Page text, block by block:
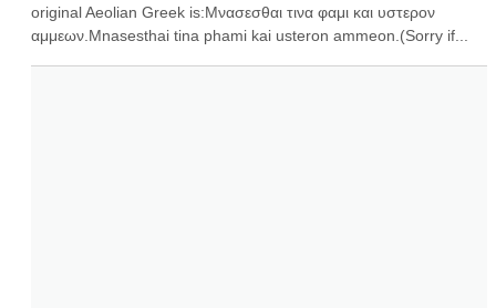
original Aeolian Greek is:Μνασεσθαι τινα φαμι και υστερον
αμμεων.Mnasesthai tina phami kai usteron ammeon.(Sorry if...